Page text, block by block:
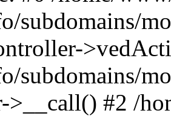
subdomains/
subdomains/
>__call() #2 /